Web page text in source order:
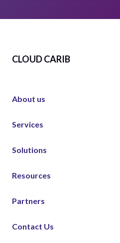
CLOUD CARIB
About us
Services
Solutions
Resources
Partners
Contact Us